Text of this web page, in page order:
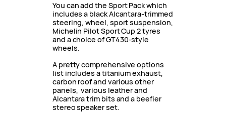
You can add the Sport Pack which
includes a black Alcantara-trimmed
steering, wheel, sport suspension,
Michelin Pilot Sport Cup 2 tyres
and a choice of GT430-style
wheels.
A pretty comprehensive options
list includes a titanium exhaust,
carbon roof and various other
panels, various leather and
Alcantara trim bits and a beefier
stereo speaker set.